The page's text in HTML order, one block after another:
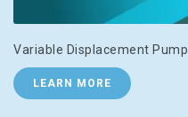
Variable Displacement Pump
LEARN MORE